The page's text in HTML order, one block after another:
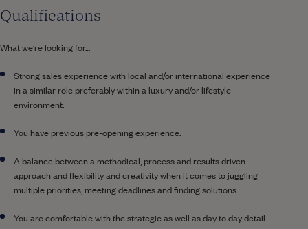
Qualifications
What we’re looking for…
Strong sales experience with local and/or international experience
in a similar role preferably within a luxury and/or lifestyle
environment.
You have previous pre-opening experience.
A balance between a methodical, process and results driven
approach and flexibility and creativity when it comes to juggling
multiple priorities, meeting deadlines and finding solutions.
You are comfortable with the strategic as well as day to day detail.